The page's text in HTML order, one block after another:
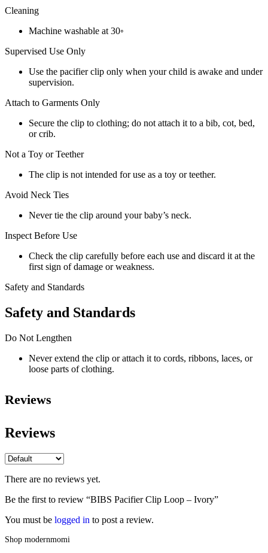
Cleaning
Machine washable at 30◦
Supervised Use Only
Use the pacifier clip only when your child is awake and under
supervision.
Attach to Garments Only
Secure the clip to clothing; do not attach it to a bib, cot, bed,
or crib.
Not a Toy or Teether
The clip is not intended for use as a toy or teether.
Avoid Neck Ties
Never tie the clip around your baby’s neck.
Inspect Before Use
Check the clip carefully before each use and discard it at the
first sign of damage or weakness.
Safety and Standards
Safety and Standards
Do Not Lengthen
Never extend the clip or attach it to cords, ribbons, laces, or
loose parts of clothing.
Reviews
Reviews
There are no reviews yet.
Be the first to review “BIBS Pacifier Clip Loop – Ivory”
You must be logged in to post a review.
Shop modernmomi